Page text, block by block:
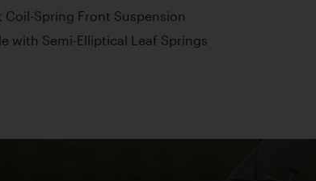
Coil-Spring Front Suspension
with Semi-Elliptical Leaf Springs